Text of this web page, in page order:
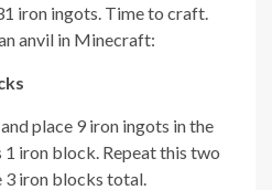
iron ingots. Time to craft.
anvil in Minecraft:
place 9 iron ingots in the
iron block. Repeat this two
3 iron blocks total.